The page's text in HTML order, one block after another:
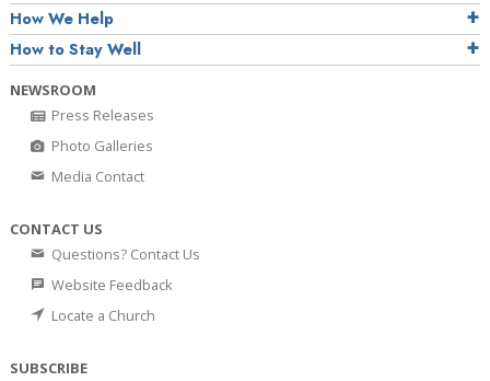
How We Help
How to Stay Well
NEWSROOM
Press Releases
Photo Galleries
Media Contact
CONTACT US
Questions? Contact Us
Website Feedback
Locate a Church
SUBSCRIBE